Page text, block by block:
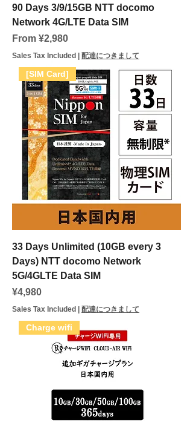
90 Days 3/9/15GB NTT docomo
Network 4G/LTE Data SIM
From ¥2,980
Sale Price
Sales Tax Included | 配達につきまして
[SIM Card]
33 Days Unlimited (10GB every 3
Days) NTT docomo Network
5G/4GLTE Data SIM
Price
¥4,980
Sales Tax Included | 配達につきまして
Charge wifi